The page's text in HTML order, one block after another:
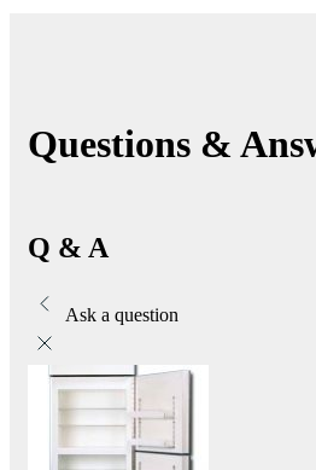
Questions &
Q & A
Ask a question